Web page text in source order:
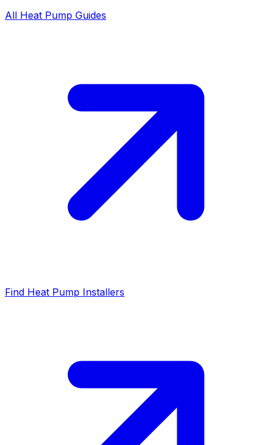
All Heat Pump Guides
Find Heat Pump Installers